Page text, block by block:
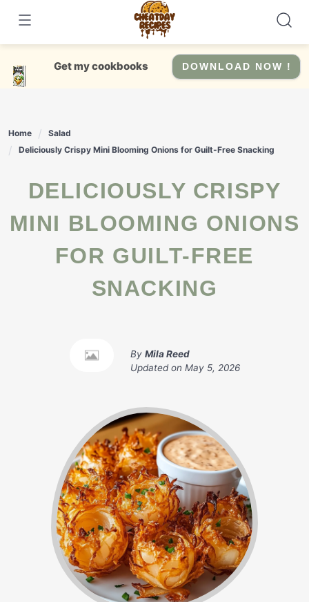
content
Get my cookbooks DOWNLOAD NOW !
Home
Salad
Deliciously Crispy Mini Blooming Onions for Guilt-Free Snacking
DELICIOUSLY CRISPY
MINI BLOOMING ONIONS
FOR GUILT-FREE
SNACKING
By Mila Reed
Updated on May 5, 2026